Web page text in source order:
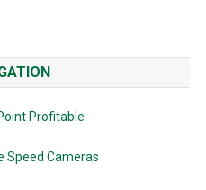
Profitable
Speed Cameras